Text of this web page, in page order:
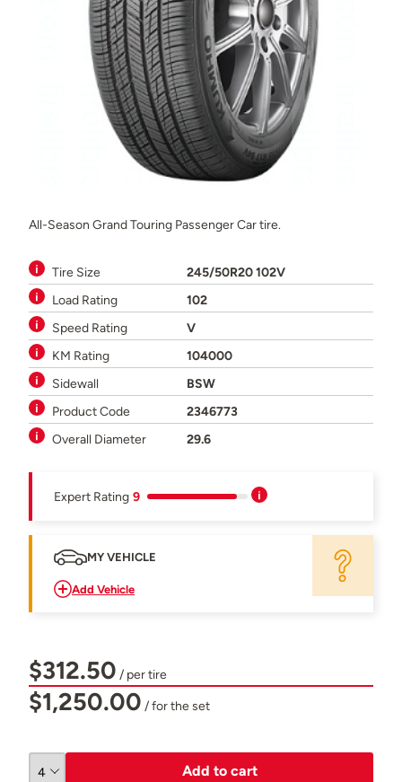
All-Season Grand Touring Passenger Car tire.
Tire Size
245/50R20 102V
Load Rating
102
Speed Rating
V
KM Rating
104000
Sidewall
BSW
Product Code
2346773
Overall Diameter
29.6
Expert Rating 9
MY VEHICLE
Add Vehicle
$312.50 / per tire
$1,250.00 / for the set
Add to cart